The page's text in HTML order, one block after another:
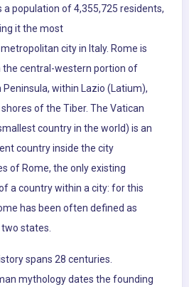
a population of 4,355,725 residents,
it the most
city in Italy. Rome is
the central-western portion of
Peninsula, within Lazio (Latium),
of the Tiber. The Vatican
country in the world) is an
country inside the city
of Rome, the only existing
a country within a city: for this
has been often defined as
states.
spans 28 centuries.
mythology dates the founding